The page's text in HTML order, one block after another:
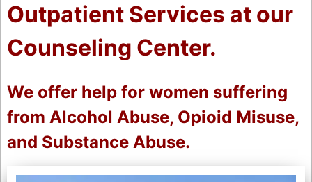
Outpatient Services at our
Counseling Center.
We offer help for women suffering
from Alcohol Abuse, Opioid Misuse,
and Substance Abuse.